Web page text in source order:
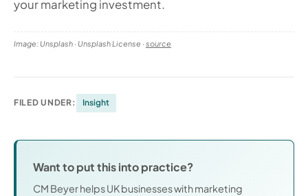
your marketing investment.
Image: Unsplash · Unsplash License · source
FILED UNDER: Insight
Want to put this into practice?
CM Beyer helps UK businesses with marketing